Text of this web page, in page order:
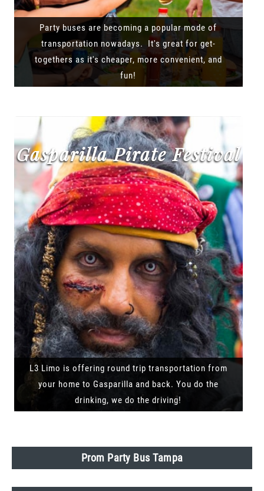
Party buses are becoming a popular mode of
transportation nowadays. It's great for get-
togethers as it's cheaper, more convenient, and
fun!
Gasparilla Pirate Festival
L3 Limo is offering round trip transportation from
your home to Gasparilla and back. You do the
drinking, we do the driving!
Prom Party Bus Tampa